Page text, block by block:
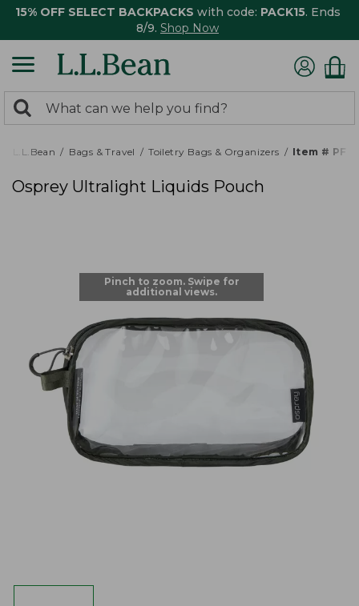
15% OFF SELECT BACKPACKS with code: PACK15. Ends
8/9. Shop Now
search
returned.
Search:
L.L.Bean Bags & Travel Toiletry Bags & Organizers Item #
Osprey Ultralight Liquids Pouch
Pinch to zoom. Swipe for
additional views.